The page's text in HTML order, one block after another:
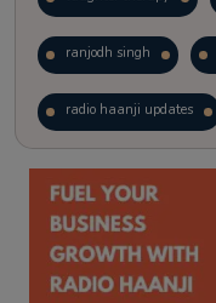
ranjodh singh
radio haanji updates
kitaab kahani